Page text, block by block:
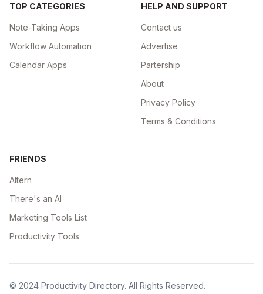
TOP CATEGORIES
Note-Taking Apps
Workflow Automation
Calendar Apps
HELP AND SUPPORT
Contact us
Advertise
Partership
About
Privacy Policy
Terms & Conditions
FRIENDS
Altern
There's an AI
Marketing Tools List
Productivity Tools
© 2024 Productivity Directory. All Rights Reserved.